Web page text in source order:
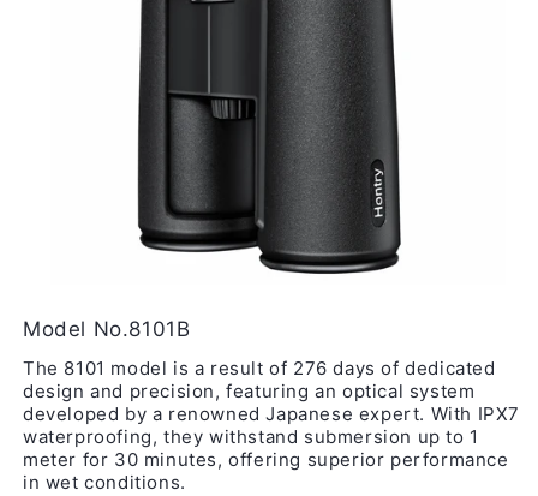
Model No.8101B
The 8101 model is a result of 276 days of dedicated
design and precision, featuring an optical system
developed by a renowned Japanese expert. With IPX7
waterproofing, they withstand submersion up to 1
meter for 30 minutes, offering superior performance
in wet conditions.